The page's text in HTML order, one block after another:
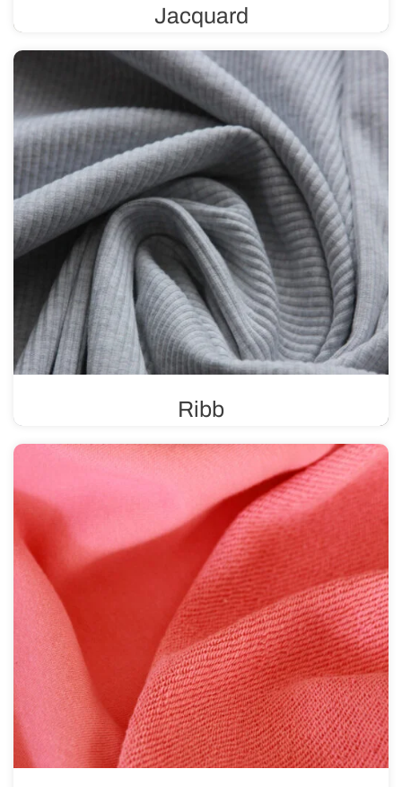
Jacquard
creation of intricate patterns and textures. It can feature a
variety of designs, ranging from subtle and delicate to
more complex and bold.
Ribb
durability, making it ideal for finishing various types of